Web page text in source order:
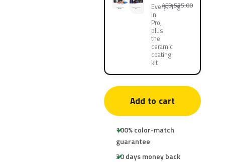
Everything
in
Pro,
plus
the
ceramic
coating
kit
AED 525.00
Add to cart
100% color-match
guarantee
30 days money back